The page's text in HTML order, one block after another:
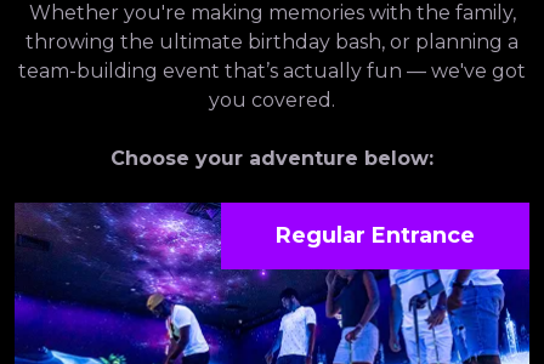
Whether you're making memories with the family,
throwing the ultimate birthday bash, or planning a
team-building event that’s actually fun — we've got
you covered.
Choose your adventure below:
Regular Entrance